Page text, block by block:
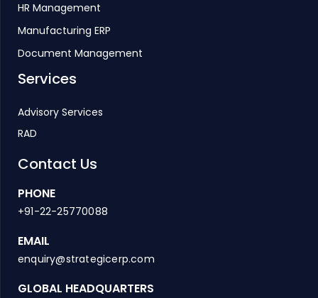
HR Management
Manufacturing ERP
Document Management
Services
Advisory Services
RAD
Contact Us
PHONE
+91-22-25770088
EMAIL
enquiry@strategicerp.com
GLOBAL HEADQUARTERS